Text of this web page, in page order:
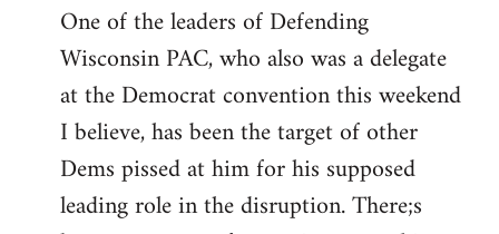
to
Welcome
libcom.org
One of the leaders of Defending
Wisconsin PAC, who also was a delegate
at the Democrat convention this weekend
I believe, has been the target of other
Dems pissed at him for his supposed
leading role in the disruption. There;s